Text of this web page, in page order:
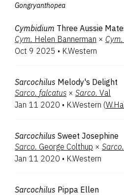
Gongryanthopea
Cymbidium Three Aussie
Cym. Helen Bannerman × Cym.
Oct 9 2025 • K.Western
Sarcochilus Melody's Delight
Sarco. falcatus × Sarco. Val
Jan 11 2020 • K.Western (
Sarcochilus Sweet Josephine
Sarco. George Colthup × Sarco.
Jan 11 2020 • K.Western
Sarcochilus Pippa Ellen